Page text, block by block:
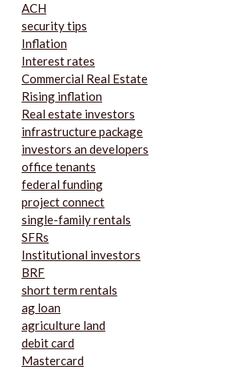
ACH
security tips
Inflation
Interest rates
Commercial Real Estate
Rising inflation
Real estate investors
infrastructure package
investors an developers
office tenants
federal funding
project connect
single-family rentals
SFRs
Institutional investors
BRF
short term rentals
ag loan
agriculture land
debit card
Mastercard